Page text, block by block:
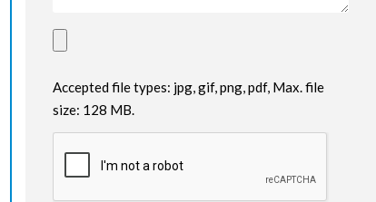
Accepted file types: jpg, gif, png, pdf, Max. file
size: 128 MB.